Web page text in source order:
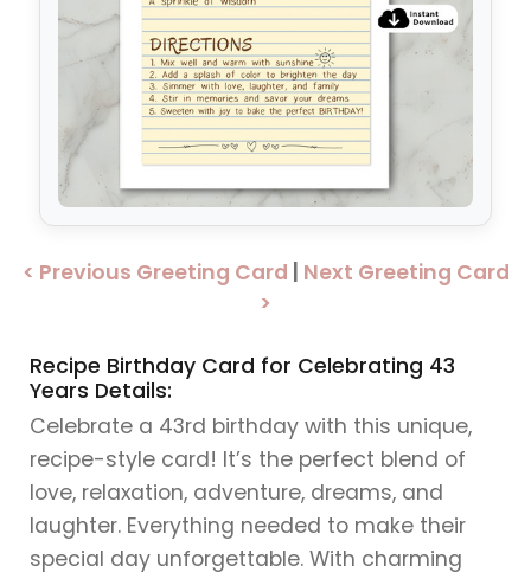
< Previous Greeting Card
Next Greeting Card
>
Recipe Birthday Card for Celebrating 43
Years Details:
Celebrate a 43rd birthday with this unique,
recipe-style card! It’s the perfect blend of
love, relaxation, adventure, dreams, and
laughter. Everything needed to make their
special day unforgettable. With charming